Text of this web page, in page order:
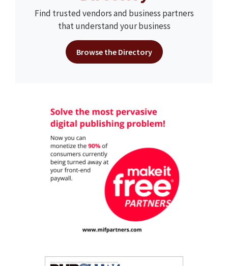
Find trusted vendors and business partners
that understand your business
Browse the Directory